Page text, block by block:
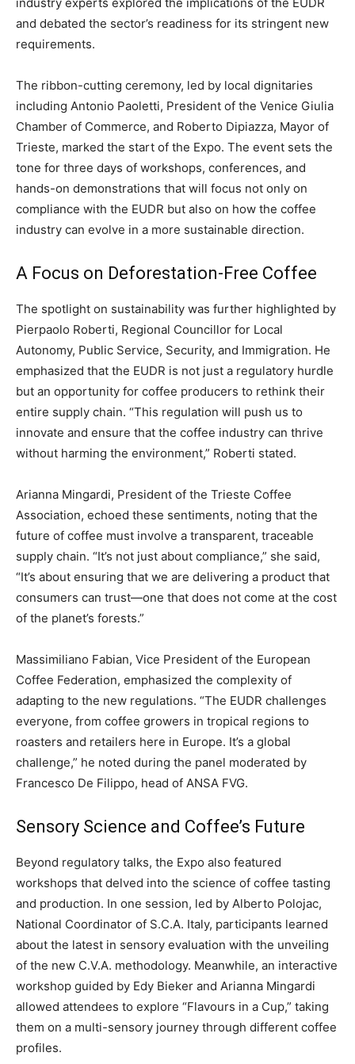
and debated the sector’s readiness for its stringent new
requirements.
The ribbon-cutting ceremony, led by local dignitaries
including Antonio Paoletti, President of the Venice Giulia
Chamber of Commerce, and Roberto Dipiazza, Mayor of
Trieste, marked the start of the Expo. The event sets the
tone for three days of workshops, conferences, and
hands-on demonstrations that will focus not only on
compliance with the EUDR but also on how the coffee
industry can evolve in a more sustainable direction.
A Focus on Deforestation-Free Coffee
The spotlight on sustainability was further highlighted by
Pierpaolo Roberti, Regional Councillor for Local
Autonomy, Public Service, Security, and Immigration. He
emphasized that the EUDR is not just a regulatory hurdle
but an opportunity for coffee producers to rethink their
entire supply chain. “This regulation will push us to
innovate and ensure that the coffee industry can thrive
without harming the environment,” Roberti stated.
Arianna Mingardi, President of the Trieste Coffee
Association, echoed these sentiments, noting that the
future of coffee must involve a transparent, traceable
supply chain. “It’s not just about compliance,” she said,
“It’s about ensuring that we are delivering a product that
consumers can trust—one that does not come at the cost
of the planet’s forests.”
Massimiliano Fabian, Vice President of the European
Coffee Federation, emphasized the complexity of
adapting to the new regulations. “The EUDR challenges
everyone, from coffee growers in tropical regions to
roasters and retailers here in Europe. It’s a global
challenge,” he noted during the panel moderated by
Francesco De Filippo, head of ANSA FVG.
Sensory Science and Coffee’s Future
Beyond regulatory talks, the Expo also featured
workshops that delved into the science of coffee tasting
and production. In one session, led by Alberto Polojac,
National Coordinator of S.C.A. Italy, participants learned
about the latest in sensory evaluation with the unveiling
of the new C.V.A. methodology. Meanwhile, an interactive
workshop guided by Edy Bieker and Arianna Mingardi
allowed attendees to explore “Flavours in a Cup,” taking
them on a multi-sensory journey through different coffee
profiles.